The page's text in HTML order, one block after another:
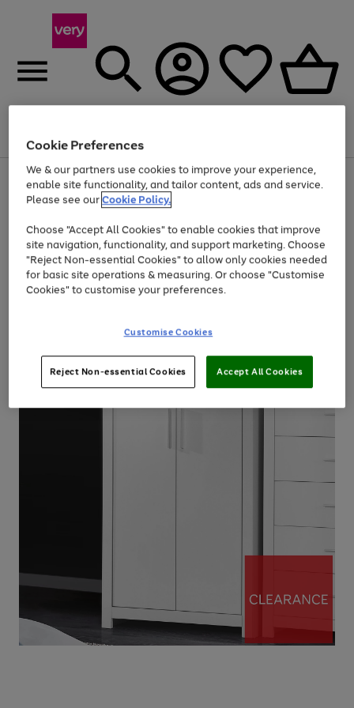
Menu
Use
the
right
left
arrows
to
scroll
through
the
Page
1
of
At least 20% off selected Fashion and Sportswear
Cookie Preferences
We & our partners use cookies to improve your experience,
enable site functionality, and tailor content, ads and service.
Please see ourCookie Policy.
Choose "Accept All Cookies" to enable cookies that improve
site navigation, functionality, and support marketing. Choose
"Reject Non-essential Cookies" to allow only cookies needed
for basic site operations & measuring. Or choose "Customise
Cookies" to customise your preferences.
Customise Cookies
Reject Non-essential Cookies Accept All Cookies